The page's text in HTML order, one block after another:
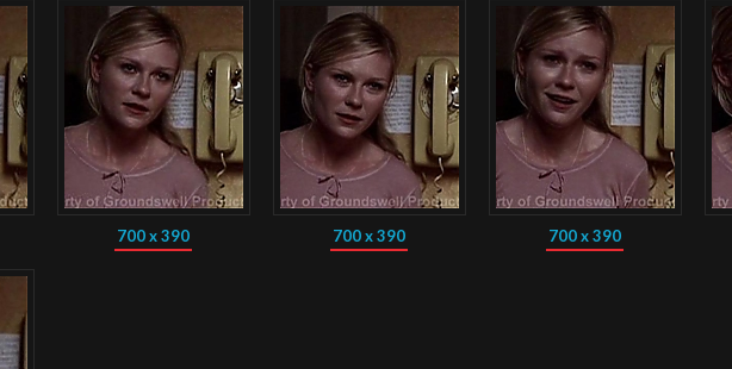
700 x 390 700 x 390 700 x 390